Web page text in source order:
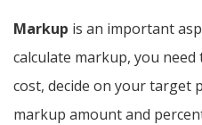
Markup is an important
calculate markup, you
cost, decide on your target
markup amount and